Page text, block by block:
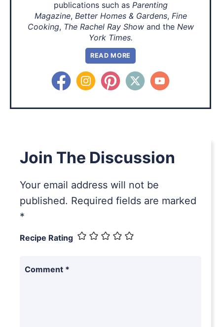
publications such as Parenting
Magazine, Better Homes & Gardens, Fine
Cooking, The Rachel Ray Showand the New
York Times.
READ MORE
Join The Discussion
Your email address will not be
published. Required fields are marked
*
Recipe Rating
Comment *